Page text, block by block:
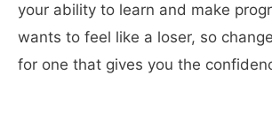
your ability to learn and make
wants to feel like a loser, so
for one that gives you the